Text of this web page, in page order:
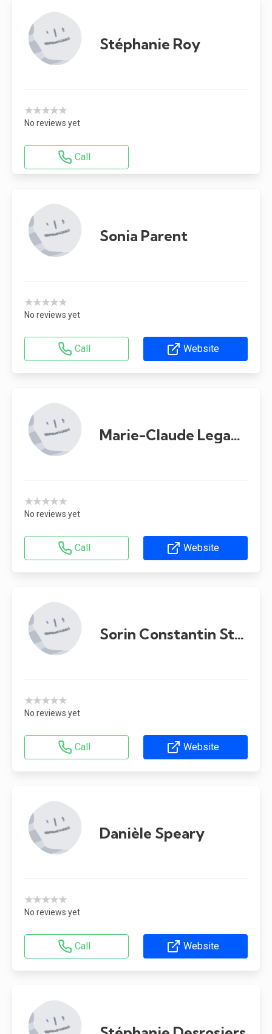
Stéphanie Roy
★★★★★
No reviews yet
Call
Sonia Parent
★★★★★
No reviews yet
Call Website
Marie-Claude Legault
★★★★★
No reviews yet
Call Website
Sorin Constantin Stoica
★★★★★
No reviews yet
Call Website
Danièle Speary
★★★★★
No reviews yet
Call Website